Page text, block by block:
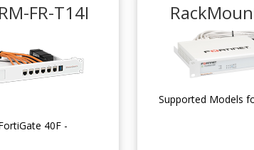
FR-T14I
40F -
Supported Models